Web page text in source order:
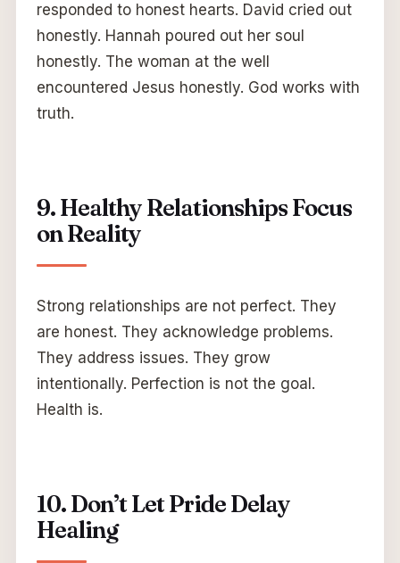
responded to honest hearts. David cried out
honestly. Hannah poured out her soul
honestly. The woman at the well
encountered Jesus honestly. God works with
truth.
9. Healthy Relationships Focus
on Reality
Strong relationships are not perfect. They
are honest. They acknowledge problems.
They address issues. They grow
intentionally. Perfection is not the goal.
Health is.
10. Don’t Let Pride Delay
Healing